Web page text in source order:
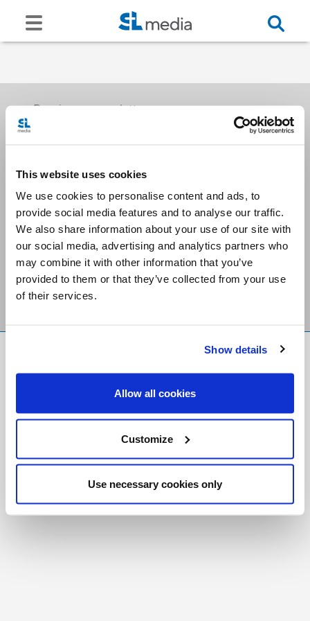
This website uses cookies
We use cookies to personalise content and ads, to
provide social media features and to analyse our traffic.
We also share information about your use of our site with
our social media, advertising and analytics partners who
may combine it with other information that you’ve
provided to them or that they’ve collected from your use
of their services.
Show details
Allow all cookies
Customize
Use necessary cookies only
Receive our newsletters
Email me
Stay Connected
Copyright © 2026 Salt and Light Catholic Media
Foundation
Registered Charity # 88523 6000 RR0001